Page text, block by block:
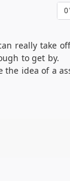
0
really take
to get by.
idea of a